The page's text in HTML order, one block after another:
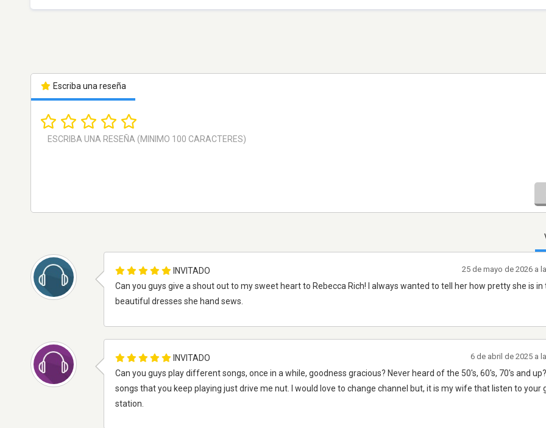
Escriba una reseña
INVITADO
Can you guys give a shout out to my sweet heart to Rebecca Rich! I always wanted to tell her how pretty she is in
beautiful dresses she hand sews.
25 de mayo de 2026 a
INVITADO
Can you guys play different songs, once in a while, goodness gracious? Never heard of the 50's, 60's, 70's and
songs that you keep playing just drive me nut. l would love to change channel but, it is my wife that listen to your
station.
6 de abril de 2025 a